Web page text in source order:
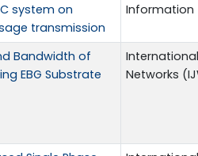
system on
transmission
Information
Bandwidth of
EBG Substrate
Networks